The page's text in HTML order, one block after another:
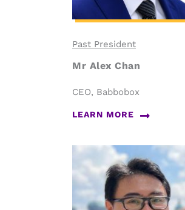
Past President
Mr Alex Chan
CEO, Babbobox
LEARN MORE